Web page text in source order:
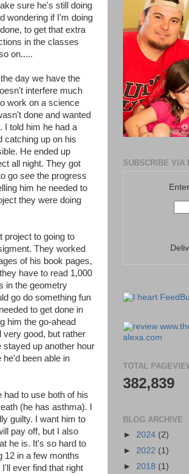
sure he's still doing
wondering if I'm doing
to get that extra
in the classes
on.....
day we have the
interfere much
work on a science
done and wanted
I told him he had a
catching up on his
He ended up
all night. They got
go see the progress
him he needed to
they were doing
project to going to
They worked
of his book pages,
have to read 1,000
in the geometry
go do something fun
to get done in
him the go-ahead
very good, but rather
stayed up another hour
he'd been able in
to use both of his
(he has asthma). I
guilty. I want him to
pay off, but I also
he is. It's so hard to
12 in a few months
ever find that right
SUBSCRIBE VIA
TOTAL
382,839
BLOG ARCHIVE
► 2024 (2)
► 2022 (1)
► 2018 (1)